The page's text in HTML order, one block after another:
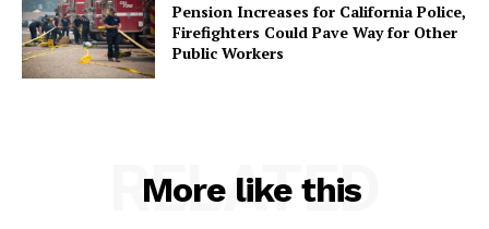
Pension Increases for California Police,
Firefighters Could Pave Way for Other
Public Workers
More like this
RELATED